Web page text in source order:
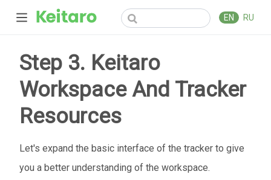
EN RU
Step 3. Keitaro
Workspace And Tracker
Resources
Let's expand the basic interface of the tracker to give
you a better understanding of the workspace.